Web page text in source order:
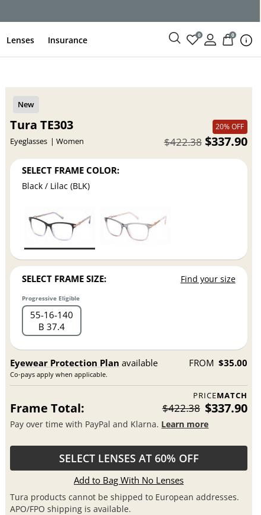
Lenses Insurance 0 0
Tura TE303
Eyeglasses Women
20% OFF
$337.90
$422.38
SELECT FRAME COLOR:
Black / Lilac (BLK)
SELECT FRAME SIZE: Find your size
Progressive Eligible
55 16 140
B 37.4
Eyewear Protection Plan available
Co-pays apply when applicable.
FROM $35.00
PRICEMATCH
Frame Total: $422.38 $337.90
Pay over time with PayPal and Klarna. Learn more
SELECT LENSES AT 60% OFF
Add to Bag With No Lenses
Tura products cannot be shipped to European addresses.
APO/FPO shipping is available.